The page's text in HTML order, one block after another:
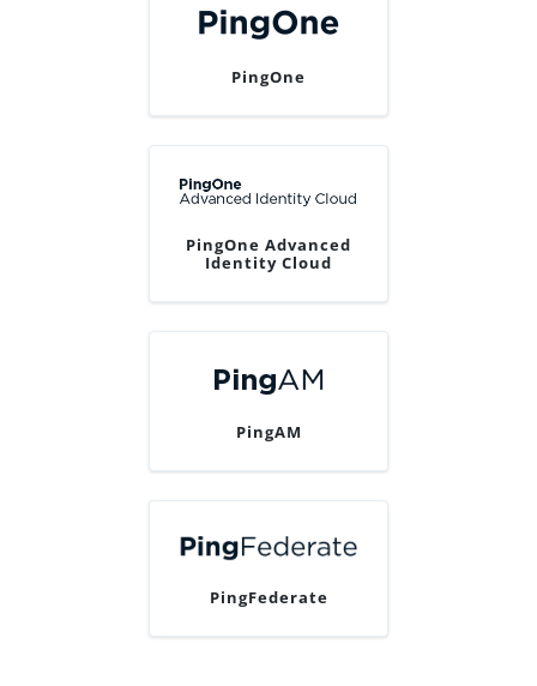
PingOne
PingOne Advanced
Identity Cloud
PingAM
PingFederate